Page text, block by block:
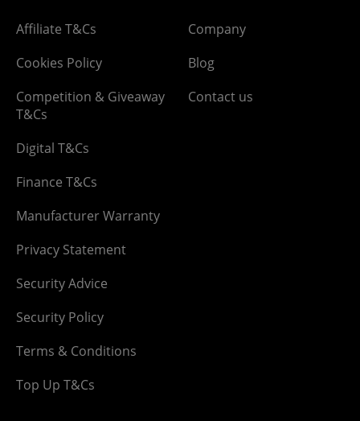
Affiliate T&Cs
Cookies Policy
Competition & Giveaway
T&Cs
Digital T&Cs
Finance T&Cs
Manufacturer Warranty
Privacy Statement
Security Advice
Security Policy
Terms & Conditions
Top Up T&Cs
Company
Blog
Contact us